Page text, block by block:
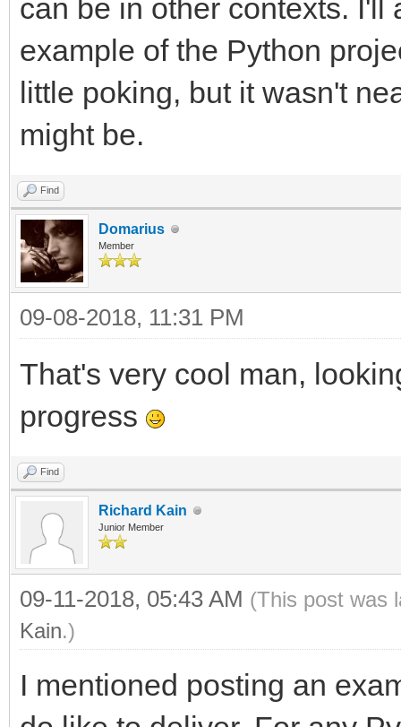
can be in other contexts.
example of the Python
little poking, but it wasn't
might be.
Find
Domarius
Member
09-08-2018, 11:31 PM
That's very cool man,
progress
Find
Richard Kain
Junior Member
09-11-2018, 05:43 AM (This post was
Kain.)
I mentioned posting an